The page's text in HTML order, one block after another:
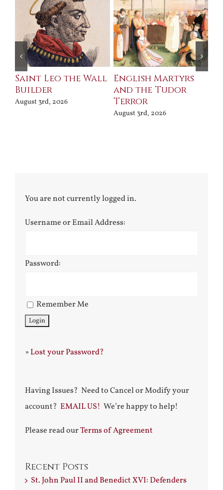
Saint Leo the Wall
Builder
August 3rd, 2026
English Martyrs
and the Tudor
Terror
August 3rd, 2026
You are not currently logged in.
Username or Email Address:
Password:
Remember Me
»Lost your Password?
Having Issues? Need to Cancel or Modify your
account? EMAIL US! We’re happy to help!
Please read ourTerms of Agreement
Recent Posts
St. John Paul II and Benedict XVI: Defenders